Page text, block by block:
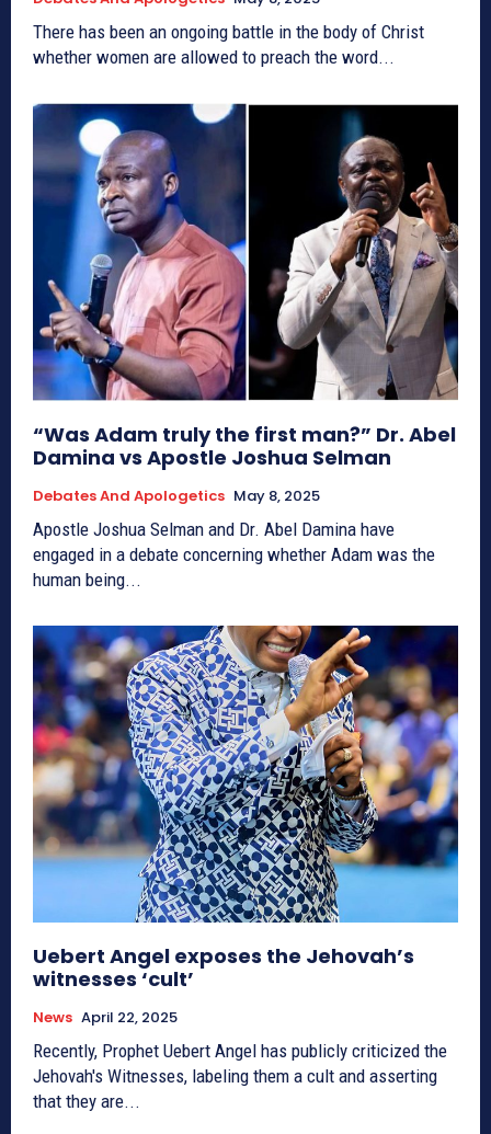
There has been an ongoing battle in the body of Christ
whether women are allowed to preach the word...
“Was Adam truly the first man?” Dr. Abel
Damina vs Apostle Joshua Selman
Debates And Apologetics May 8, 2025
Apostle Joshua Selman and Dr. Abel Damina have
engaged in a debate concerning whether Adam was the
human being...
Uebert Angel exposes the Jehovah’s
witnesses ‘cult’
News April 22, 2025
Recently, Prophet Uebert Angel has publicly criticized the
Jehovah's Witnesses, labeling them a cult and asserting
that they are...